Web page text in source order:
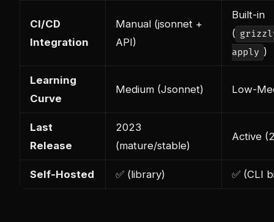
CI/CD
Integration
Manual (jsonnet +
API)
Built-in
(
apply )
Learning
Curve
Medium (Jsonnet) Low-
Last
Release
2023
(mature/stable)
Active
Self-Hosted ✅ (library) ✅ (CLI